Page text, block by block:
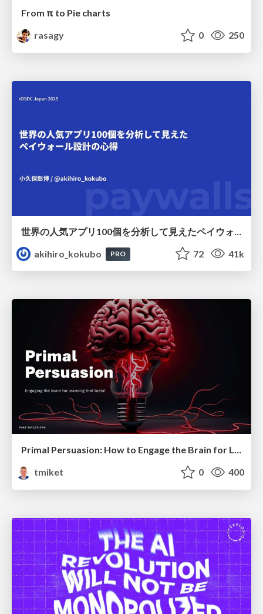
From π to Pie charts
rasagy
0 250
akihiro_kokubo
PRO 72 41k
Primal Persuasion: How to Engage the Brain for Learning That Lasts
tmiket
0 400